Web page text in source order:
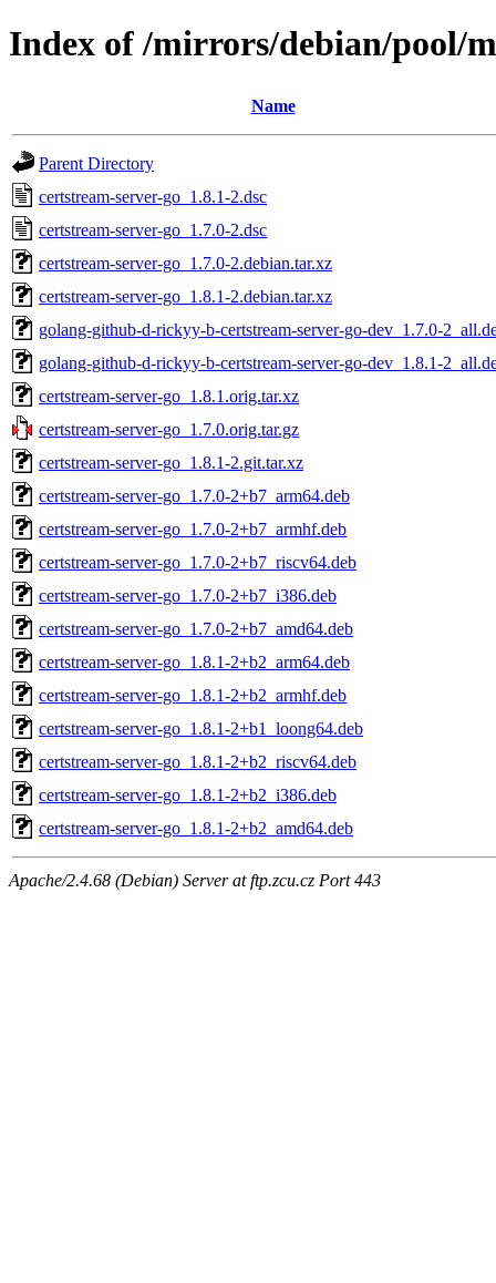
Index of /mirrors/debian/pool/
Name
Parent Directory
certstream-server-go_1.8.1-2.dsc
certstream-server-go_1.7.0-2.dsc
certstream-server-go_1.7.0-2.debian.tar.xz
certstream-server-go_1.8.1-2.debian.tar.xz
golang-github-d-rickyy-b-certstream-server-go-dev_1.7.0-
golang-github-d-rickyy-b-certstream-server-go-dev_1.8.1-
certstream-server-go_1.8.1.orig.tar.xz
certstream-server-go_1.7.0.orig.tar.gz
certstream-server-go_1.8.1-2.git.tar.xz
certstream-server-go_1.7.0-2+b7_arm64.deb
certstream-server-go_1.7.0-2+b7_armhf.deb
certstream-server-go_1.7.0-2+b7_riscv64.deb
certstream-server-go_1.7.0-2+b7_i386.deb
certstream-server-go_1.7.0-2+b7_amd64.deb
certstream-server-go_1.8.1-2+b2_arm64.deb
certstream-server-go_1.8.1-2+b2_armhf.deb
certstream-server-go_1.8.1-2+b1_loong64.deb
certstream-server-go_1.8.1-2+b2_riscv64.deb
certstream-server-go_1.8.1-2+b2_i386.deb
certstream-server-go_1.8.1-2+b2_amd64.deb
Apache/2.4.68 (Debian) Server at ftp.zcu.cz Port 443